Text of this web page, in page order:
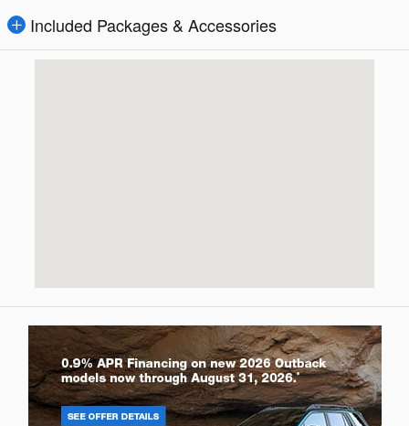
Included Packages & Accessories